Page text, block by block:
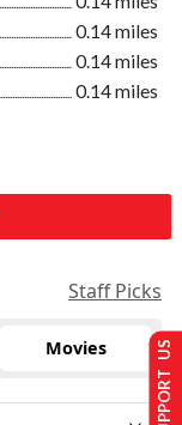
0.14 miles
0.14 miles
0.14 miles
Staff Picks
Movies SUPPORT US